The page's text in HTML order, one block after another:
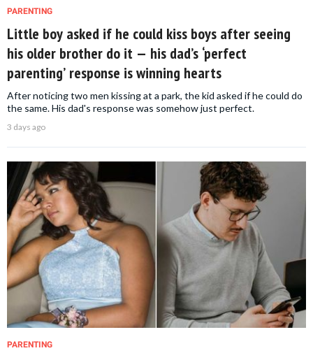
PARENTING
Little boy asked if he could kiss boys after seeing
his older brother do it — his dad’s ‘perfect
parenting’ response is winning hearts
After noticing two men kissing at a park, the kid asked if he could do
the same. His dad's response was somehow just perfect.
3 days ago
PARENTING